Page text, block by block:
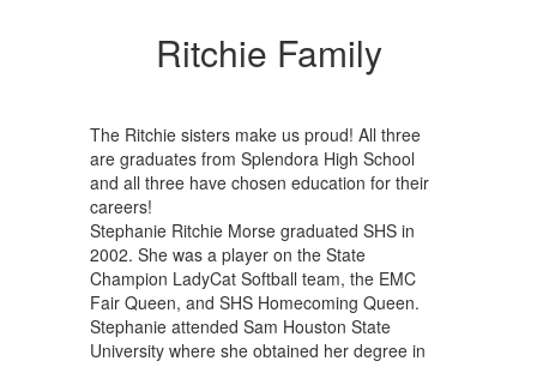
Ritchie Family
The Ritchie sisters make us proud! All three
are graduates from Splendora High School
and all three have chosen education for their
careers!
Stephanie Ritchie Morse graduated SHS in
2002. She was a player on the State
Champion LadyCat Softball team, the EMC
Fair Queen, and SHS Homecoming Queen.
Stephanie attended Sam Houston State
University where she obtained her degree in